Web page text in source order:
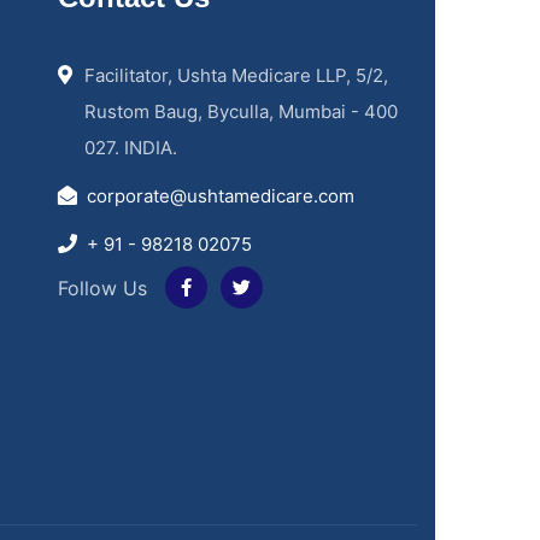
Facilitator, Ushta Medicare LLP, 5/2,
Rustom Baug, Byculla, Mumbai - 400
027. INDIA.
corporate@ushtamedicare.com
+ 91 - 98218 02075
Follow Us